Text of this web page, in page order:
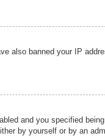
also banned your IP
and you specified
by yourself or by an